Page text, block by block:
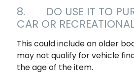
8. DO USE IT TO
CAR OR
This could include an older
may not qualify for vehicle
the age of the item.